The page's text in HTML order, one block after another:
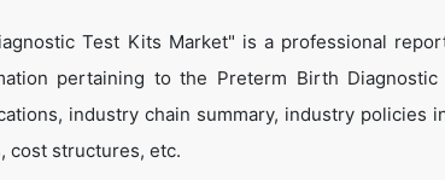
Test Kits Market" is a professional
pertaining to the Preterm Birth
industry chain summary, industry policies
cost structures, etc.